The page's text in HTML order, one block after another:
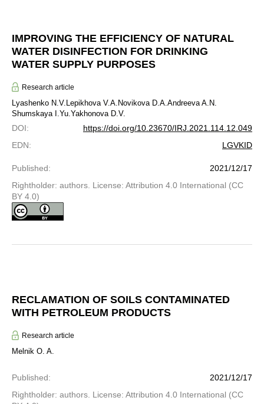
IMPROVING THE EFFICIENCY OF NATURAL
WATER DISINFECTION FOR DRINKING
WATER SUPPLY PURPOSES
Research article
Lyashenko N.V. Lepikhova V.A. Novikova D.A.Andreeva A.N.
Shumskaya I.Yu.Yakhonova D.V.
DOI:
https://doi.org/10.23670/IRJ.2021.114.12.049
EDN: LGVKID
Published:
2021/12/17
Rightholder: authors. License: Attribution 4.0 International (CC
BY 4.0)
RECLAMATION OF SOILS CONTAMINATED
WITH PETROLEUM PRODUCTS
Research article
Melnik O. A.
Published:
2021/12/17
Rightholder: authors. License: Attribution 4.0 International (CC